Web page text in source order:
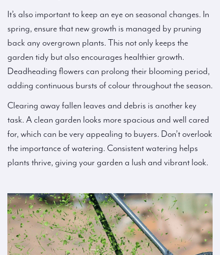
It’s also important to keep an eye on seasonal changes. In
spring, ensure that new growth is managed by pruning
back any overgrown plants. This not only keeps the
garden tidy but also encourages healthier growth.
Deadheading flowers can prolong their blooming period,
adding continuous bursts of colour throughout the season.
Clearing away fallen leaves and debris is another key
task. A clean garden looks more spacious and well cared
for, which can be very appealing to buyers. Don’t overlook
the importance of watering. Consistent watering helps
plants thrive, giving your garden a lush and vibrant look.